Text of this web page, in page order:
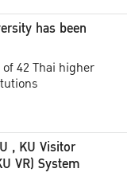
has been
42 Thai higher
, KU Visitor
VR) System